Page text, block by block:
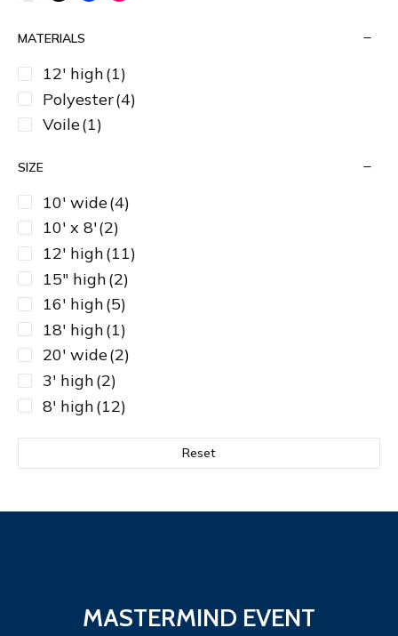
MATERIALS
12' high(1)
Polyester(4)
Voile(1)
SIZE
10' wide(4)
10' x 8'(2)
12' high(11)
15" high(2)
16' high(5)
18' high(1)
20' wide(2)
3' high(2)
8' high(12)
Reset
MASTERMIND EVENT